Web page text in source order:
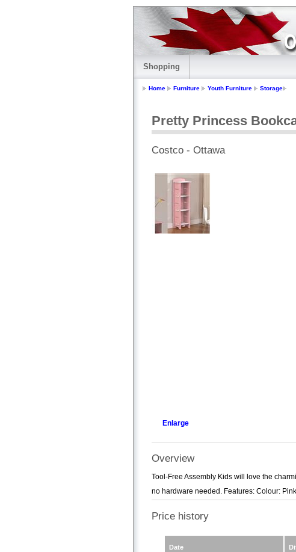
Shopping
Home Furniture Youth Furniture Storage
Pretty Princess
Costco - Ottawa
Enlarge
Overview
Tool-Free Assembly Kids will love the
no hardware needed. Features: Colour:
Price history
Date